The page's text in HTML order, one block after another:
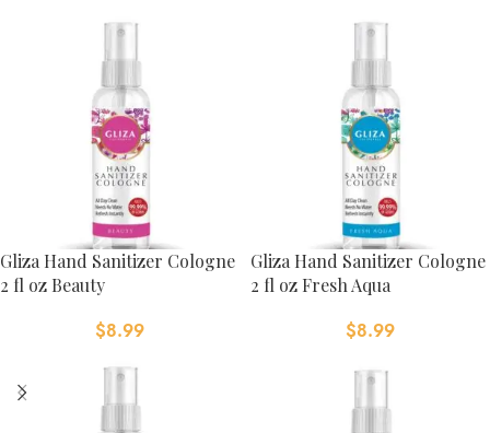
Gliza Hand Sanitizer Cologne
2 fl oz Beauty
$8.99
Gliza Hand Sanitizer Cologne
2 fl oz Fresh Aqua
$8.99